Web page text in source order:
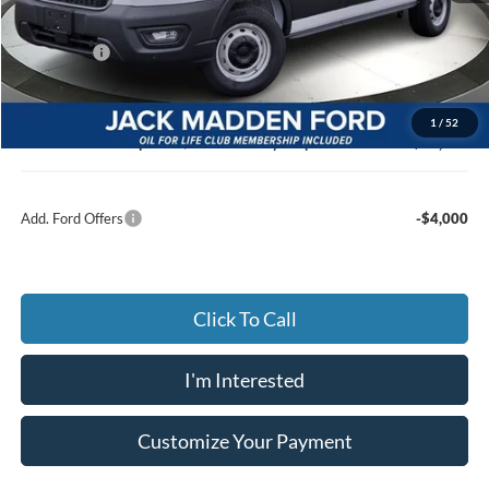
1 / 52
Dealer Discount:
-$3,279
Ford Offers
Advertised price
$46,886
Documentary Preparation
+$499
Jack Madden Ford price w/ Documentary Preparation
$47,385
Add. Ford Offers -$4,000
Click To Call
I'm Interested
Customize Your Payment